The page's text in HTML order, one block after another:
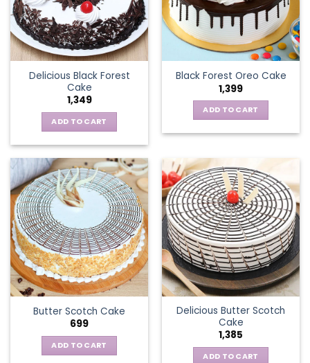
Delicious Black Forest
Cake
1,349
ADD TO CART
Black Forest Oreo Cake
1,399
ADD TO CART
Butter Scotch Cake
699
ADD TO CART
Delicious Butter Scotch
Cake
1,385
ADD TO CART